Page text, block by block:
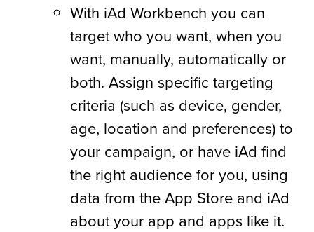
With iAd Workbench you can
target who you want, when you
want, manually, automatically or
both. Assign specific targeting
criteria (such as device, gender,
age, location and preferences) to
your campaign, or have iAd find
the right audience for you, using
data from the App Store and iAd
about your app and apps like it.